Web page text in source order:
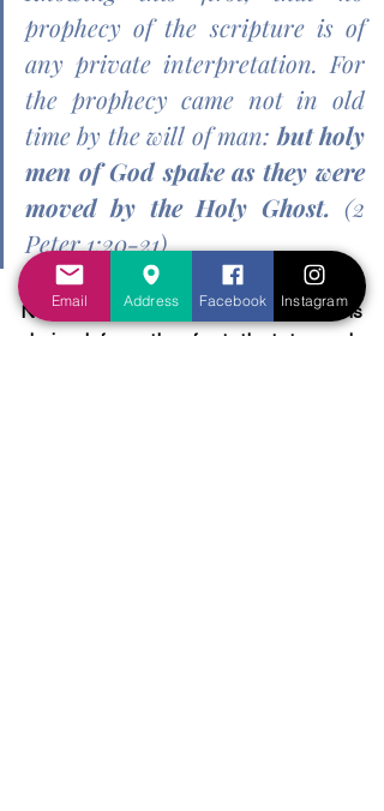
prophecy of the scripture is of
any private interpretation. For
the prophecy came not in old
time by the will of man: but holy
men of God spake as they were
moved by the Holy Ghost. (2
Peter 1:20-21)
Note: the 2 million Israelites number is
derived from the fact that towards
Email Address Facebook Instagram